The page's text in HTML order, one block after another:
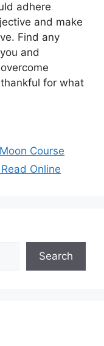
adhere
and make
Find any
and
thankful for what
Course
Online
Search